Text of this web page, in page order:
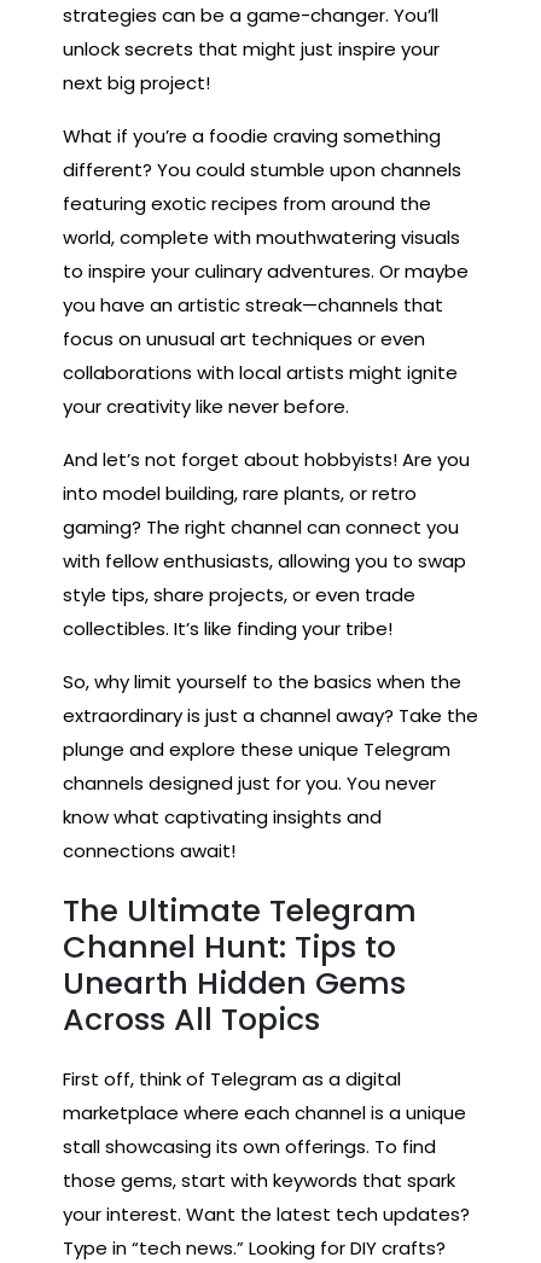
strategies can be a game-changer. You’ll
unlock secrets that might just inspire your
next big project!
What if you’re a foodie craving something
different? You could stumble upon channels
featuring exotic recipes from around the
world, complete with mouthwatering visuals
to inspire your culinary adventures. Or maybe
you have an artistic streak—channels that
focus on unusual art techniques or even
collaborations with local artists might ignite
your creativity like never before.
And let’s not forget about hobbyists! Are you
into model building, rare plants, or retro
gaming? The right channel can connect you
with fellow enthusiasts, allowing you to swap
style tips, share projects, or even trade
collectibles. It’s like finding your tribe!
So, why limit yourself to the basics when the
extraordinary is just a channel away? Take the
plunge and explore these unique Telegram
channels designed just for you. You never
know what captivating insights and
connections await!
The Ultimate Telegram
Channel Hunt: Tips to
Unearth Hidden Gems
Across All Topics
First off, think of Telegram as a digital
marketplace where each channel is a unique
stall showcasing its own offerings. To find
those gems, start with keywords that spark
your interest. Want the latest tech updates?
Type in “tech news.” Looking for DIY crafts?